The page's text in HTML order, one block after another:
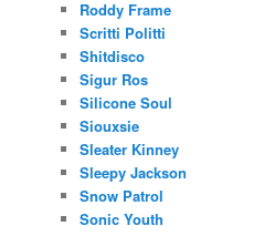
Roddy Frame
Scritti Politti
Shitdisco
Sigur Ros
Silicone Soul
Siouxsie
Sleater Kinney
Sleepy Jackson
Snow Patrol
Sonic Youth